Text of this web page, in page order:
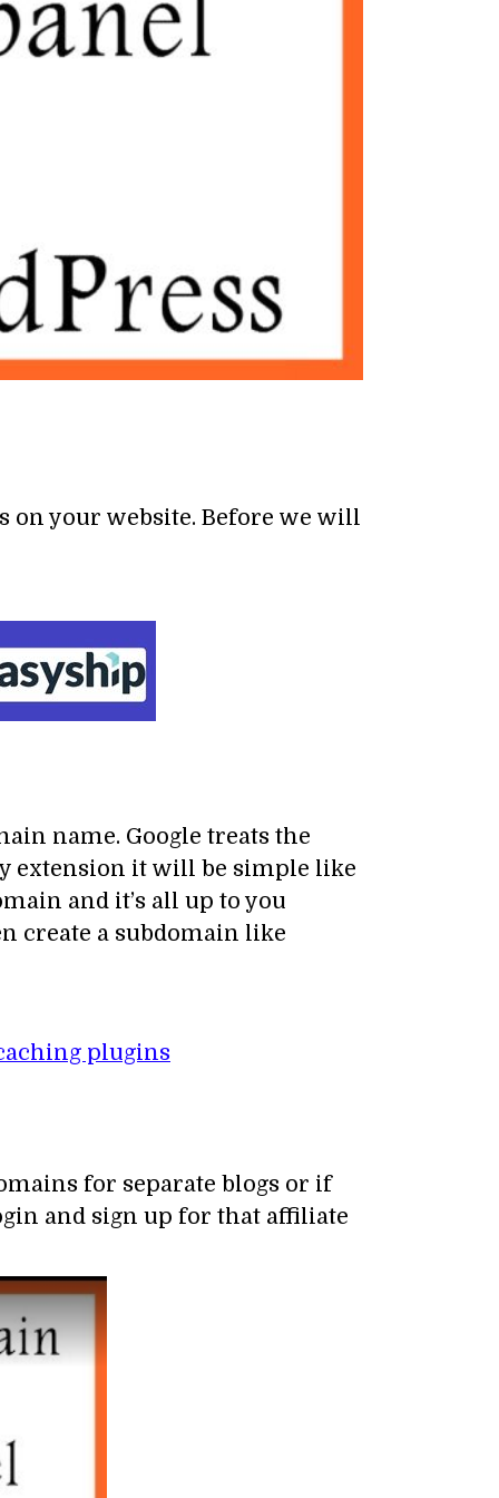
on your website. Before we will
name. Google treats the
extension it will be simple like
and it’s all up to you
create a subdomain like
plugins
for separate blogs or if
and sign up for that affiliate